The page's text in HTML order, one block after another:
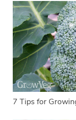
7 Tips for